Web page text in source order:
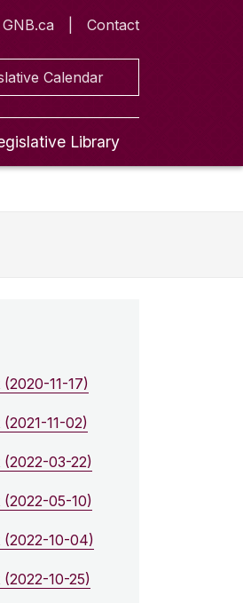
GNB.ca Contact
Calendar
Library
11-17)
11-02)
03-22)
05-10)
(2022-10-04)
10-25)